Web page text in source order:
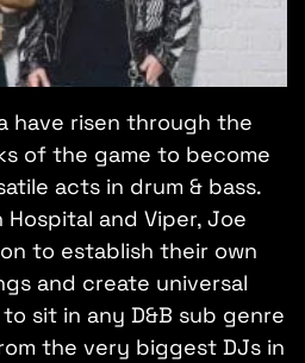
have risen through the
of the game to become
acts in drum & bass.
and Viper, Joe
to establish their own
and create universal
sit in any D&B sub genre
the very biggest DJs in